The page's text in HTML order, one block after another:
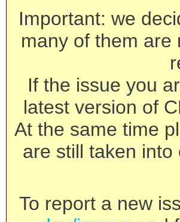
Important: we
many of them are
If the issue you
latest version of
At the same time
are still taken
To report a new